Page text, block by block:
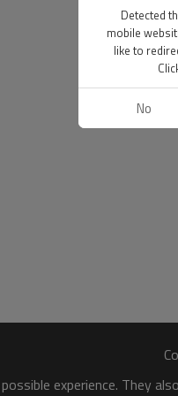
experience. They
Detected
mobile
like to
No